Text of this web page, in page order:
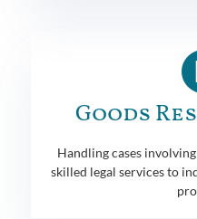
Goods
Handling cases
skilled legal services to